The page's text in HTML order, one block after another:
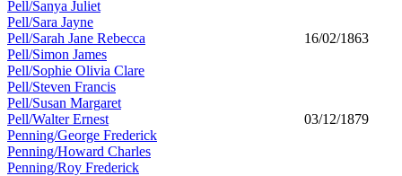
Pell/Sanya Juliet
Pell/Sara Jayne
Pell/Sarah Jane Rebecca
16/02/1863
Pell/Simon James
Pell/Sophie Olivia Clare
Pell/Steven Francis
Pell/Susan Margaret
Pell/Walter Ernest
03/12/1879
Penning/George Frederick
Penning/Howard Charles
Penning/Roy Frederick